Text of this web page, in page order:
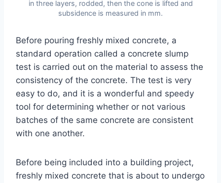
in three layers, rodded, then the cone is lifted and
subsidence is measured in mm.
Before pouring freshly mixed concrete, a
standard operation called a concrete slump
test is carried out on the material to assess the
consistency of the concrete. The test is very
easy to do, and it is a wonderful and speedy
tool for determining whether or not various
batches of the same concrete are consistent
with one another.
Before being included into a building project,
freshly mixed concrete that is about to undergo